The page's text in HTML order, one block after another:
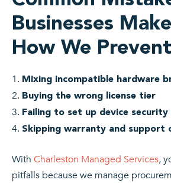
Businesses
How We
Mixing incompatible hardware
Buying the wrong license tier
Failing to set up device
Skipping warranty and support
With Charleston Managed Services,
pitfalls because we manage